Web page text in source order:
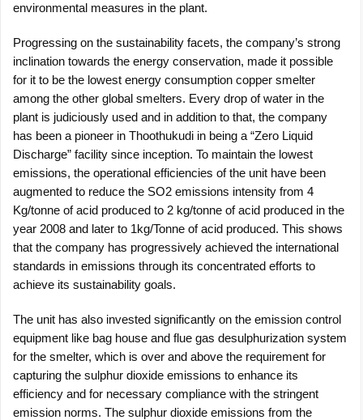
environmental measures in the plant.
Progressing on the sustainability facets, the company’s strong
inclination towards the energy conservation, made it possible
for it to be the lowest energy consumption copper smelter
among the other global smelters. Every drop of water in the
plant is judiciously used and in addition to that, the company
has been a pioneer in Thoothukudi in being a “Zero Liquid
Discharge” facility since inception. To maintain the lowest
emissions, the operational efficiencies of the unit have been
augmented to reduce the SO2 emissions intensity from 4
Kg/tonne of acid produced to 2 kg/tonne of acid produced in the
year 2008 and later to 1kg/Tonne of acid produced. This shows
that the company has progressively achieved the international
standards in emissions through its concentrated efforts to
achieve its sustainability goals.
The unit has also invested significantly on the emission control
equipment like bag house and flue gas desulphurization system
for the smelter, which is over and above the requirement for
capturing the sulphur dioxide emissions to enhance its
efficiency and for necessary compliance with the stringent
emission norms. The sulphur dioxide emissions from the